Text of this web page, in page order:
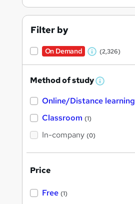
Filter by
On Demand
W
a
t
(2,326)
Method of study W
a
Online/Distance learning
Classroom (1)
In-company (0)
Price
Free (1)